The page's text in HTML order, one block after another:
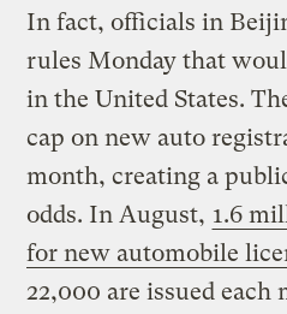
In fact, officials in
rules Monday that
in the United States.
cap on new auto
month, creating a
odds. In August, 1.6
for new automobile
22,000 are issued each